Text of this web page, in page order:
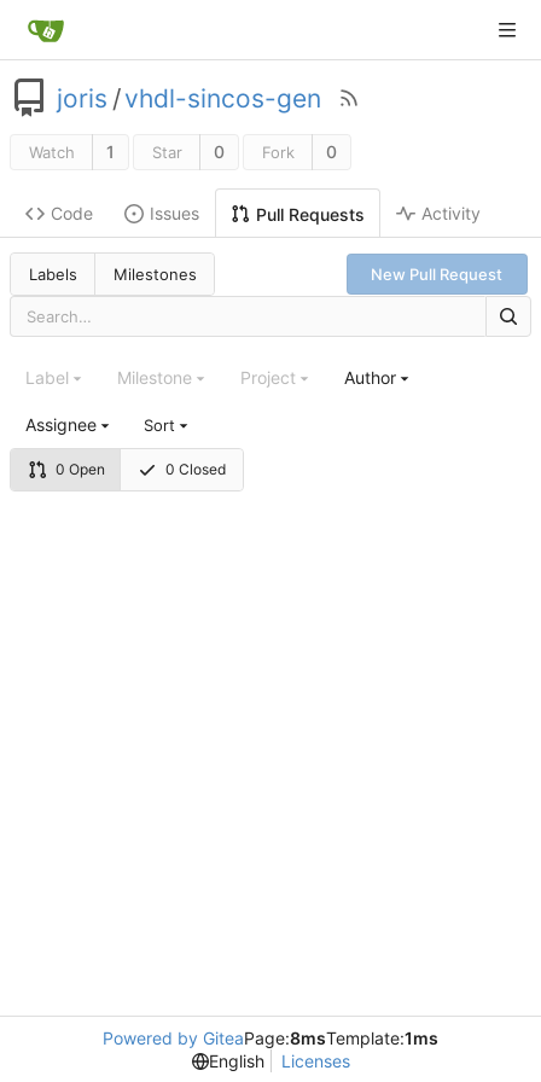
joris /vhdl-sincos-gen
Watch 1 Star 0 Fork 0
Code Issues Pull Requests Activity
Labels Milestones New Pull Request
0 Open 0 Closed
Label Milestone Project Author
Assignee Sort
Powered by GiteaPage:8msTemplate:1ms
English
Licenses